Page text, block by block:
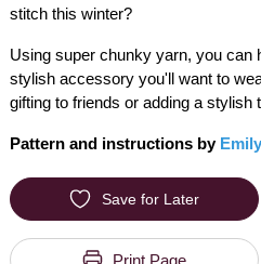
stitch this winter?
Using super chunky yarn, you can
stylish accessory you'll want to
gifting to friends or adding a stylish
Pattern and instructions by
Save for Later
Print Page